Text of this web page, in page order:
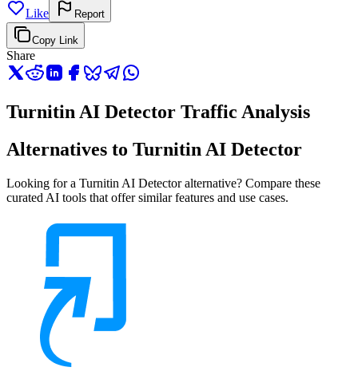
Like Report
Copy Link
Share
Turnitin AI Detector Traffic Analysis
Alternatives to Turnitin AI Detector
Looking for a Turnitin AI Detector alternative? Compare these
curated AI tools that offer similar features and use cases.